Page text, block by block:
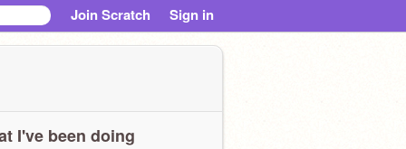
Join Scratch Sign in
I've been doing